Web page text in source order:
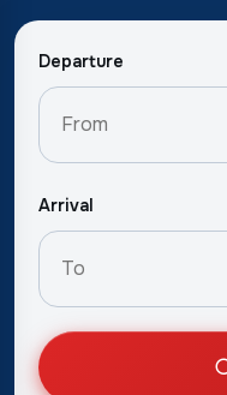
Departure
Arrival